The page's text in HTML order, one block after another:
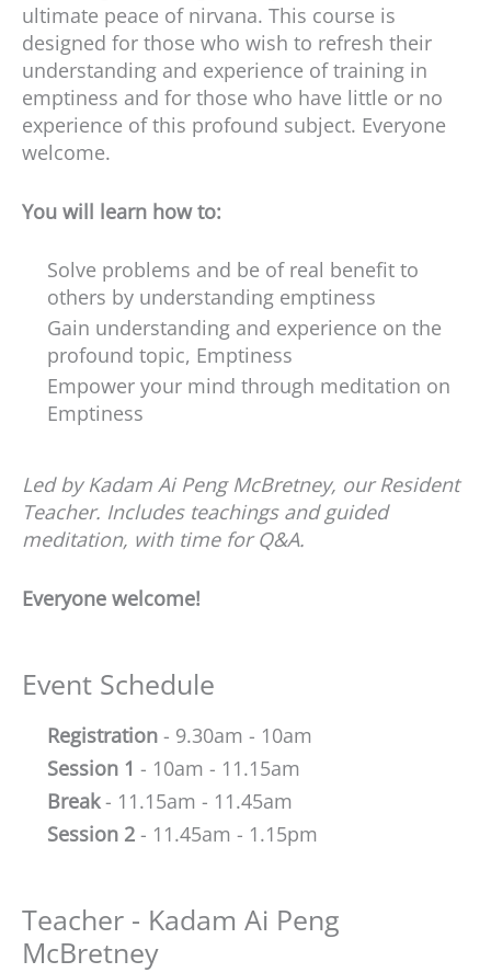
ultimate peace of nirvana. This course is
designed for those who wish to refresh their
understanding and experience of training in
emptiness and for those who have little or no
experience of this profound subject. Everyone
welcome.
You will learn how to:
Solve problems and be of real benefit to
others by understanding emptiness
Gain understanding and experience on the
profound topic, Emptiness
Empower your mind through meditation on
Emptiness
Led by Kadam Ai Peng McBretney, our Resident
Teacher. Includes teachings and guided
meditation, with time for Q&A.
Everyone welcome!
Event Schedule
Registration- 9.30am - 10am
Session 1 - 10am - 11.15am
Break- 11.15am - 11.45am
Session 2- 11.45am - 1.15pm
Teacher - Kadam Ai Peng
McBretney